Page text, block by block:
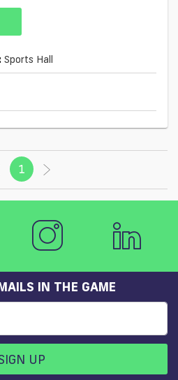
Sports Hall
1 (current)
IN THE GAME
UP